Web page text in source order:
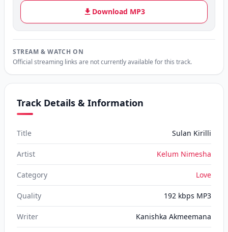
Download MP3
STREAM & WATCH ON
Official streaming links are not currently available for this track.
Track Details & Information
Title Sulan Kirilli
Artist Kelum Nimesha
Category Love
Quality 192 kbps MP3
Writer Kanishka Akmeemana